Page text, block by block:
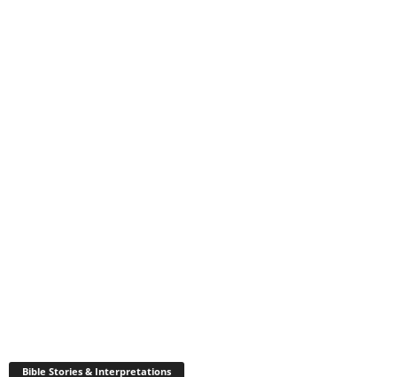
Bible Stories & Interpretations